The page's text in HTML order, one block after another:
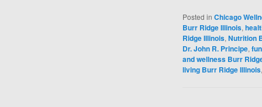
Posted in Chicago
Burr Ridge Illinois,
Ridge Illinois, Nutrition
Dr. John R. Principe,
and wellness Burr
living Burr Ridge Illinois